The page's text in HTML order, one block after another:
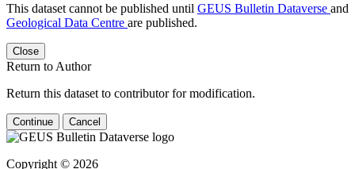
This dataset cannot be published until GEUS Bulletin Dataverse and
Geological Data Centre are published.
Close
Return to Author
Return this dataset to contributor for modification.
Continue Cancel
Copyright © 2026